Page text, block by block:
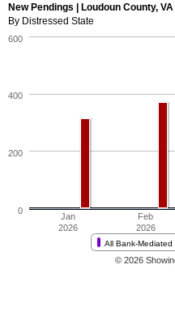
By Distressed State
All Bank-Mediated
Jan
2026
Feb
2026
0
200
400
600
© 2026
New Pendings | Loudoun County, VA